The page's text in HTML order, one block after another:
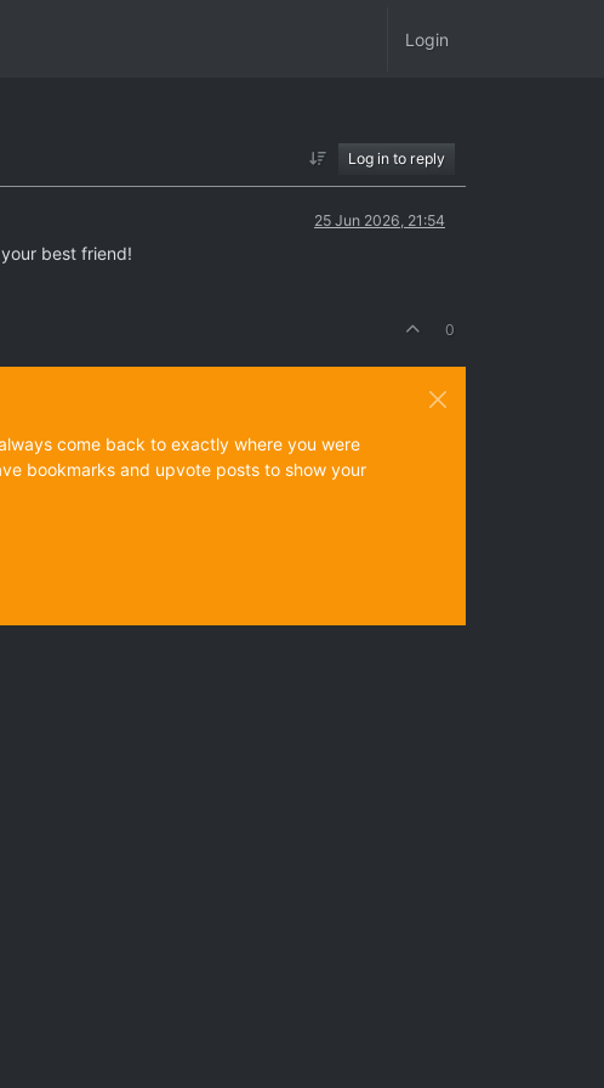
Login
Log in to reply
25 Jun 2026, 21:54
best friend!
0
come back to exactly where you were
bookmarks and upvote posts to show your